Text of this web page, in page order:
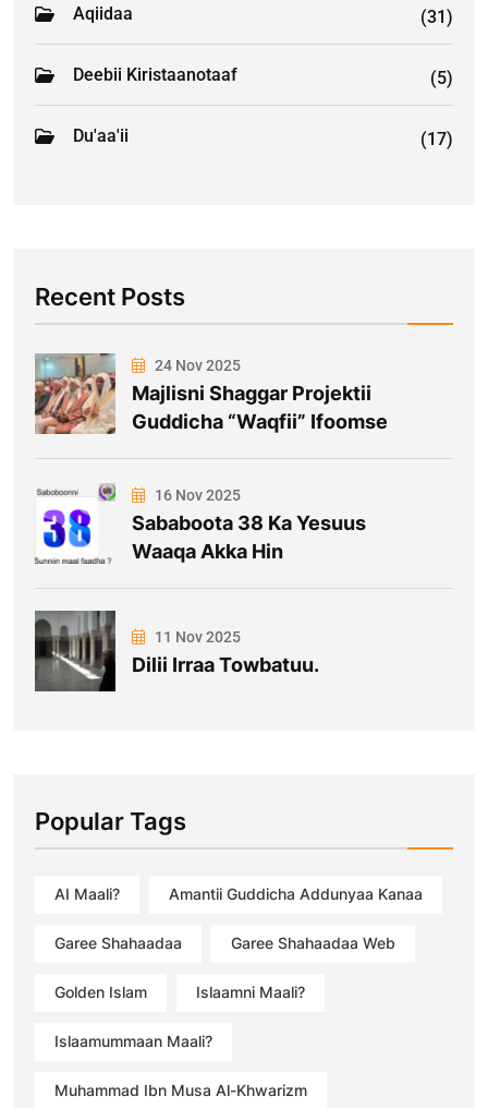
Aqiidaa (31)
Deebii Kiristaanotaaf (5)
Du'aa'ii (17)
Recent Posts
24 Nov 2025
Majlisni Shaggar Projektii
Guddicha “Waqfii” Ifoomse
16 Nov 2025
Sababoota 38 Ka Yesuus
Waaqa Akka Hin
11 Nov 2025
Dilii Irraa Towbatuu.
Popular Tags
AI Maali? Amantii Guddicha Addunyaa Kanaa
Garee Shahaadaa Garee Shahaadaa Web
Golden Islam Islaamni Maali?
Islaamummaan Maali?
Muhammad Ibn Musa Al-Khwarizm